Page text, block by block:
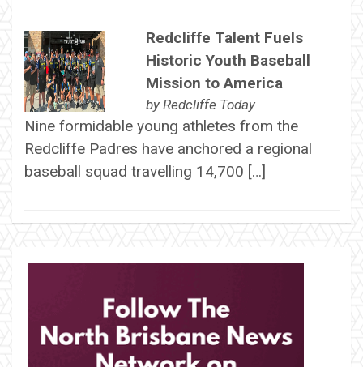
Redcliffe Talent Fuels
Historic Youth Baseball
Mission to America
by Redcliffe Today
Nine formidable young athletes from the
Redcliffe Padres have anchored a regional
baseball squad travelling 14,700 […]